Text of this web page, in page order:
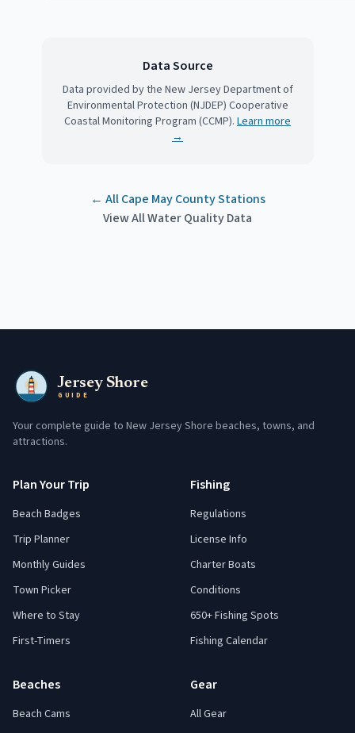
Data Source
Data provided by the New Jersey Department of
Environmental Protection (NJDEP) Cooperative
Coastal Monitoring Program (CCMP). Learn more
→
← AllCape May CountyStations
View All Water Quality Data
Jersey Shore
GUIDE
Your complete guide to New Jersey Shore beaches, towns, and
attractions.
Plan Your Trip
Beach Badges
Trip Planner
Monthly Guides
Town Picker
Where to Stay
First-Timers
Fishing
Regulations
License Info
Charter Boats
Conditions
650+ Fishing Spots
Fishing Calendar
Beaches
Beach Cams
Gear
All Gear